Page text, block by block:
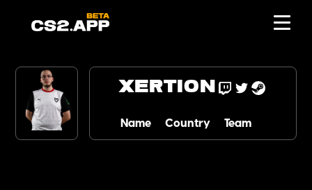
xertioN
Name Country Team